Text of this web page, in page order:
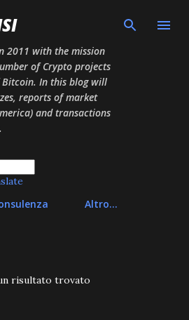
contenuti principali
2011 with the mission
of Crypto projects
In this blog will
reports of market
and transactions
Altro…
risultato trovato